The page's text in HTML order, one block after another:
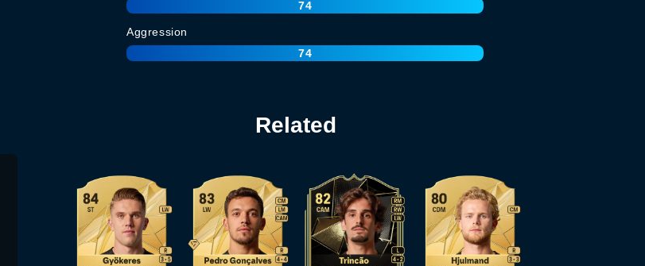
74
Aggression
74
Related